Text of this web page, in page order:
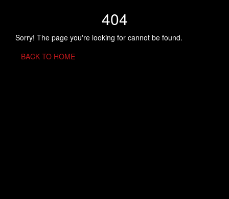
404
Sorry! The page you're looking for cannot be found.
BACK TO HOME